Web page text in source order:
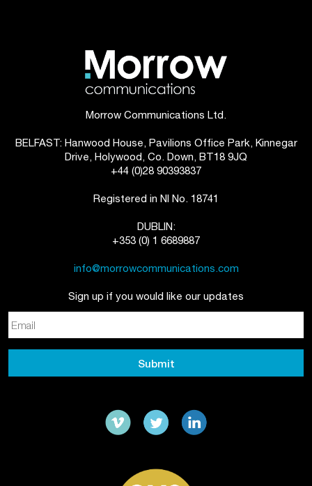
Morrow Communications Ltd.
BELFAST: Hanwood House, Pavilions Office Park, Kinnegar
Drive, Holywood, Co. Down, BT18 9JQ
+44 (0)28 90393837
Registered in NI No. 18741
DUBLIN:
+353 (0) 1 6689887
info@morrowcommunications.com
Sign up if you would like our updates